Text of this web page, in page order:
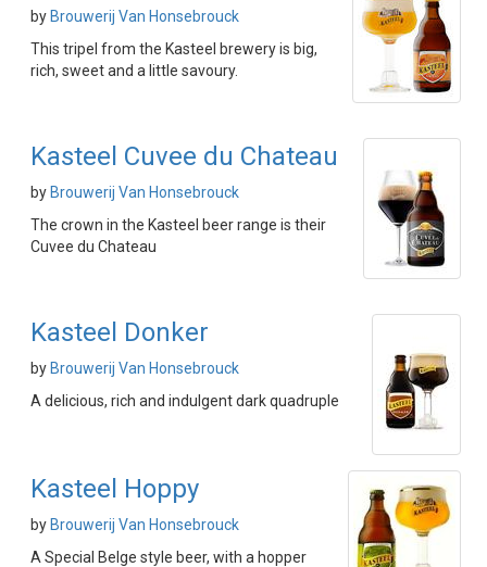
by Brouwerij Van Honsebrouck
This tripel from the Kasteel brewery is big,
rich, sweet and a little savoury.
Kasteel Cuvee du Chateau
by Brouwerij Van Honsebrouck
The crown in the Kasteel beer range is their
Cuvee du Chateau
Kasteel Donker
by Brouwerij Van Honsebrouck
A delicious, rich and indulgent dark quadruple
Kasteel Hoppy
by Brouwerij Van Honsebrouck
A Special Belge style beer, with a hopper